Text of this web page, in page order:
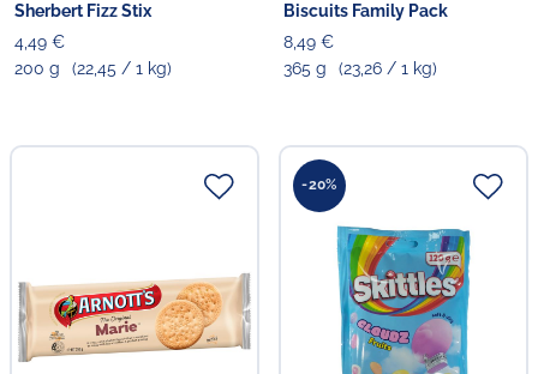
Sherbert Fizz Stix
4,49 €
200 g
(22,45 / 1 kg)
Biscuits Family Pack
8,49 €
365 g
(23,26 / 1 kg)
-20%